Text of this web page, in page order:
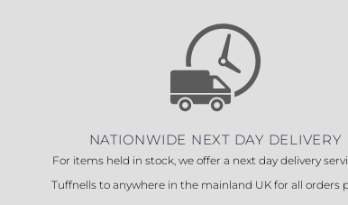
NATIONWIDE NEXT DAY DELIVERY
For items held in stock, we offer a next day delivery
Tuffnells to anywhere in the mainland UK for all orders